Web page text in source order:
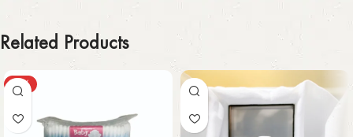
Related Products
-65%